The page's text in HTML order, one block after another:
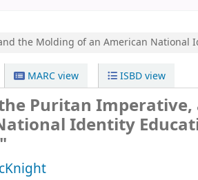
the Molding of an American National
MARC view ISBD view
Puritan
Identity